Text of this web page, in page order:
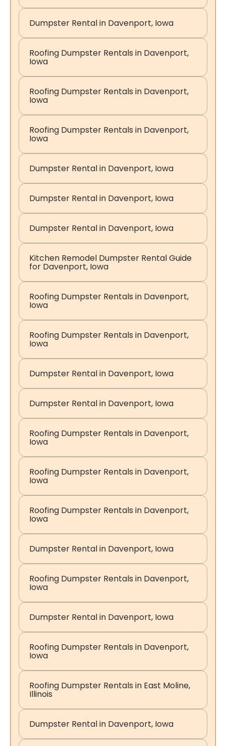
Dumpster Rental in Davenport, Iowa
Roofing Dumpster Rentals in Davenport,
Iowa
Roofing Dumpster Rentals in Davenport,
Iowa
Roofing Dumpster Rentals in Davenport,
Iowa
Dumpster Rental in Davenport, Iowa
Dumpster Rental in Davenport, Iowa
Dumpster Rental in Davenport, Iowa
Kitchen Remodel Dumpster Rental Guide
for Davenport, Iowa
Roofing Dumpster Rentals in Davenport,
Iowa
Roofing Dumpster Rentals in Davenport,
Iowa
Dumpster Rental in Davenport, Iowa
Dumpster Rental in Davenport, Iowa
Roofing Dumpster Rentals in Davenport,
Iowa
Roofing Dumpster Rentals in Davenport,
Iowa
Roofing Dumpster Rentals in Davenport,
Iowa
Dumpster Rental in Davenport, Iowa
Roofing Dumpster Rentals in Davenport,
Iowa
Dumpster Rental in Davenport, Iowa
Roofing Dumpster Rentals in Davenport,
Iowa
Roofing Dumpster Rentals in East Moline,
Illinois
Dumpster Rental in Davenport, Iowa